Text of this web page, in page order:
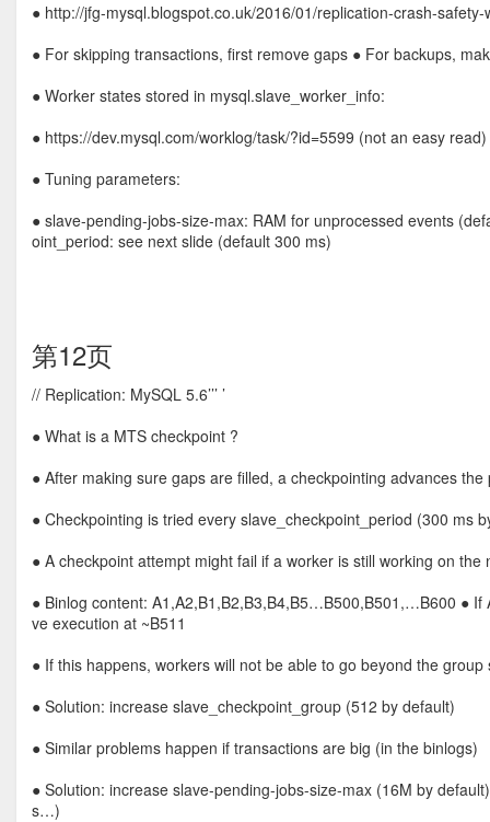
● http://jfg-mysql.blogspot.co.uk/2016/01/replication-crash-safety-
● For skipping transactions, first remove gaps ● For backups,
● Worker states stored in mysql.slave_worker_info:
● https://dev.mysql.com/worklog/task/?id=5599 (not an easy read)
● Tuning parameters:
● slave-pending-jobs-size-max: RAM for unprocessed events
oint_period: see next slide (default 300 ms)
第12页
// Replication: MySQL 5.6’’’ ’
● What is a MTS checkpoint ?
● After making sure gaps are filled, a checkpointing advances the
● Checkpointing is tried every slave_checkpoint_period (300 ms
● A checkpoint attempt might fail if a worker is still working on
● Binlog content: A1,A2,B1,B2,B3,B4,B5…B500,B501,…B600 ● If
ve execution at ~B511
● If this happens, workers will not be able to go beyond the group
● Solution: increase slave_checkpoint_group (512 by default)
● Similar problems happen if transactions are big (in the binlogs)
● Solution: increase slave-pending-jobs-size-max (16M by
s…)